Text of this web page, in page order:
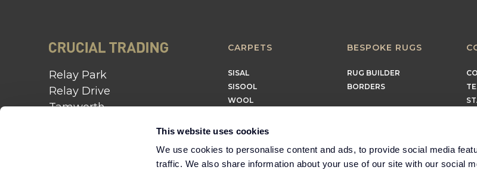
This website uses cookies
We use cookies to personalise content and ads, to provide social media
traffic. We also share information about your use of our site with our social
Relay Park
Relay Drive
Tamworth
CARPETS
SISAL
SISOOL
WOOL
BESPOKE RUGS
RUG BUILDER
BORDERS